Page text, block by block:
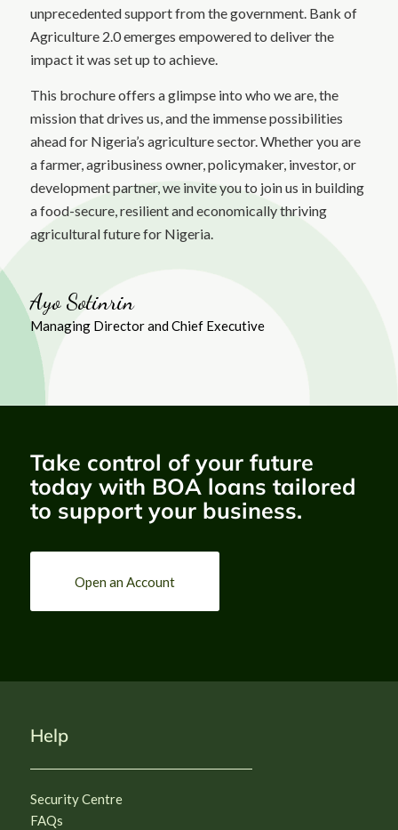
unprecedented support from the government. Bank of
Agriculture 2.0 emerges empowered to deliver the
impact it was set up to achieve.
This brochure offers a glimpse into who we are, the
mission that drives us, and the immense possibilities
ahead for Nigeria’s agriculture sector. Whether you are
a farmer, agribusiness owner, policymaker, investor, or
development partner, we invite you to join us in building
a food-secure, resilient and economically thriving
agricultural future for Nigeria.
Ayo Sotinrin
Managing Director and Chief Executive
Take control of your future
today with BOA loans tailored
to support your business.
Open an Account
Help
Security Centre
FAQs
CONSULTING SERVICES
Monday 17th August 2026, at 11:59pm
Institutional Restructuring and
Strategic Transformation of the
ASSIGNMENT TITLE